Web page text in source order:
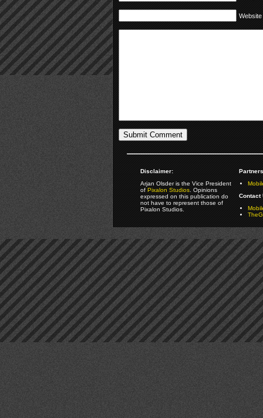
Website
Disclaimer:
Arjan Olsder is the Vice President
ofPixalon Studios. Opinions
expressed on this publication do
not have to represent those of
Pixalon Studios.
Contact